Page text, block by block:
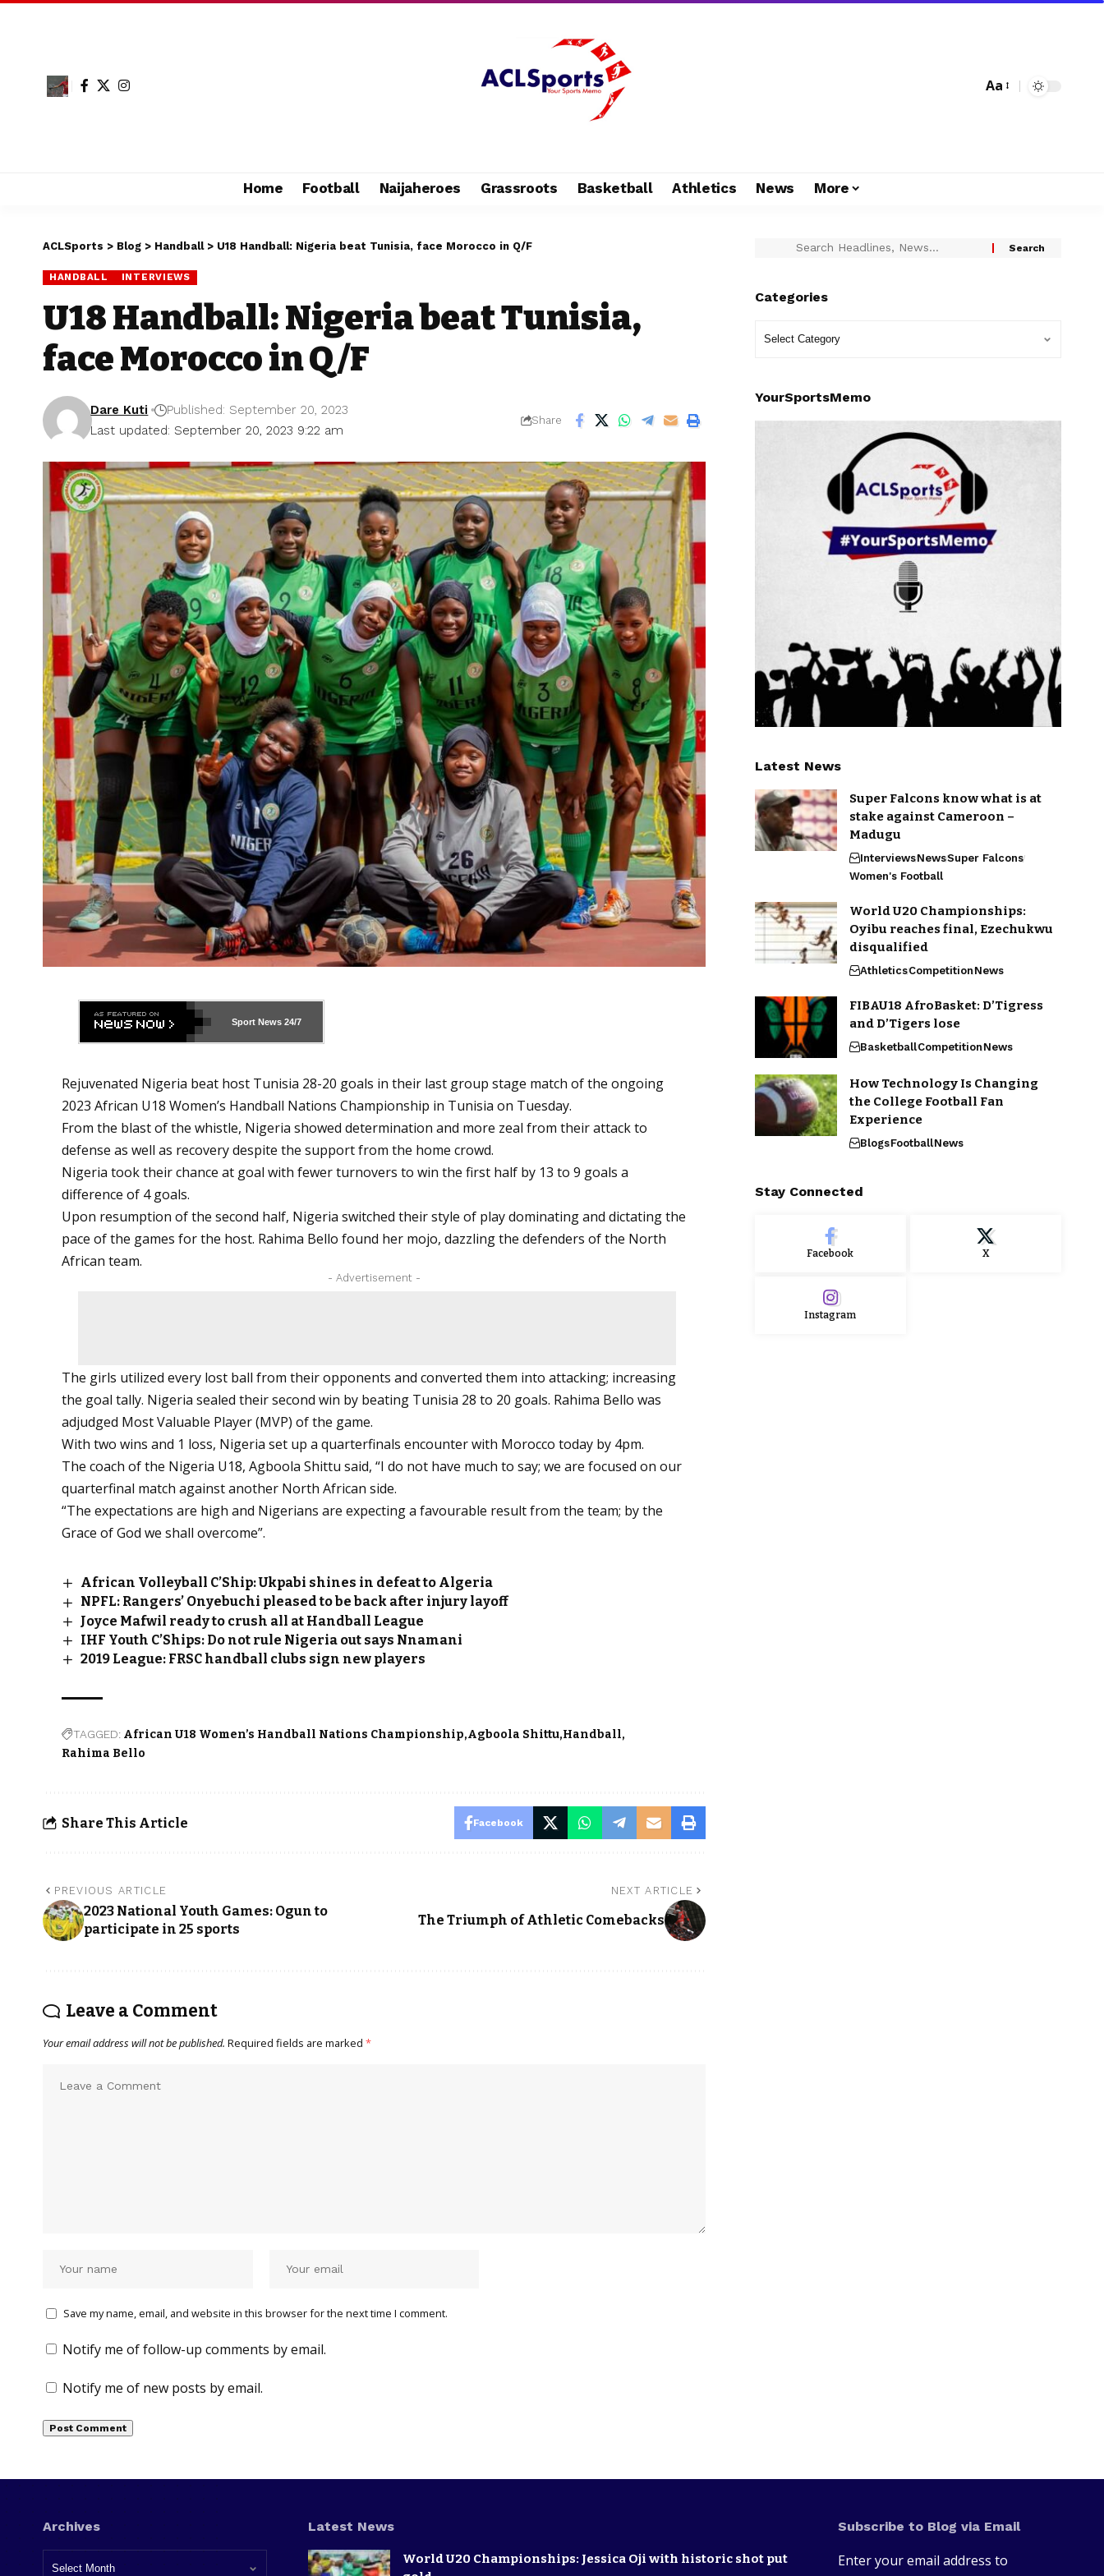
Aa
Home Football Naijaheroes Grassroots Basketball Athletics News More
ACLSports > Blog > Handball> U18 Handball: Nigeria beat Tunisia, face Morocco in Q/F
HANDBALL INTERVIEWS
U18 Handball: Nigeria beat Tunisia,
face Morocco in Q/F
Last updated: September 20, 2023 9:22 am
Dare Kuti Published: September 20, 2023
Share
Sport News 24/7
Rejuvenated Nigeria beat host Tunisia 28-20 goals in their last group stage match of the ongoing
2023 African U18 Women’s Handball Nations Championship in Tunisia on Tuesday.
From the blast of the whistle, Nigeria showed determination and more zeal from their attack to
defense as well as recovery despite the support from the home crowd.
Nigeria took their chance at goal with fewer turnovers to win the first half by 13 to 9 goals a
difference of 4 goals.
Upon resumption of the second half, Nigeria switched their style of play dominating and dictating the
pace of the games for the host. Rahima Bello found her mojo, dazzling the defenders of the North
African team.
- Advertisement -
The girls utilized every lost ball from their opponents and converted them into attacking; increasing
the goal tally. Nigeria sealed their second win by beating Tunisia 28 to 20 goals. Rahima Bello was
adjudged Most Valuable Player (MVP) of the game.
With two wins and 1 loss, Nigeria set up a quarterfinals encounter with Morocco today by 4pm.
The coach of the Nigeria U18, Agboola Shittu said, “I do not have much to say; we are focused on our
quarterfinal match against another North African side.
“The expectations are high and Nigerians are expecting a favourable result from the team; by the
Grace of God we shall overcome”.
African Volleyball C’Ship: Ukpabi shines in defeat to Algeria
NPFL: Rangers’ Onyebuchi pleased to be back after injury layoff
Joyce Mafwil ready to crush all at Handball League
IHF Youth C’Ships: Do not rule Nigeria out says Nnamani
2019 League: FRSC handball clubs sign new players
TAGGED: African U18 Women’s Handball Nations Championship Agboola Shittu Handball
Rahima Bello
Share This Article Facebook
PREVIOUS ARTICLE
2023 National Youth Games: Ogun to
participate in 25 sports
NEXT ARTICLE
The Triumph of Athletic Comebacks
Leave a Comment
Your email address will not be published. Required fields are marked *
Save my name, email, and website in this browser for the next time I comment.
Notify me of follow-up comments by email.
Notify me of new posts by email.
Categories
YourSportsMemo
Latest News
Super Falcons know what is at
stake against Cameroon –
Madugu
InterviewsNewsSuper Falcons
Women's Football
World U20 Championships:
Oyibu reaches final, Ezechukwu
disqualified
AthleticsCompetitionNews
FIBAU18 AfroBasket: D’Tigress
and D’Tigers lose
BasketballCompetitionNews
How Technology Is Changing
the College Football Fan
Experience
BlogsFootballNews
Stay Connected
Facebook X
Instagram
Archives Latest News
World U20 Championships: Jessica Oji with historic shot put
Subscribe to Blog via Email
Enter your email address to